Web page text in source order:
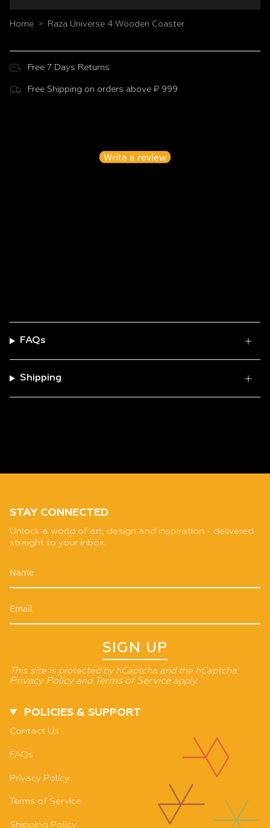
Home > Raza Universe 4 Wooden Coaster
Free 7 Days Returns
Free Shipping on orders above ₹ 999
Write a review
FAQs
Shipping
STAY CONNECTED
Unlock a world of art, design and inspiration - delivered
straight to your inbox.
SIGN UP
This site is protected by hCaptcha and the hCaptcha
Privacy Policyand Terms of Serviceapply.
POLICIES & SUPPORT
Contact Us
FAQs
Privacy Policy
Terms of Service
Shipping Policy